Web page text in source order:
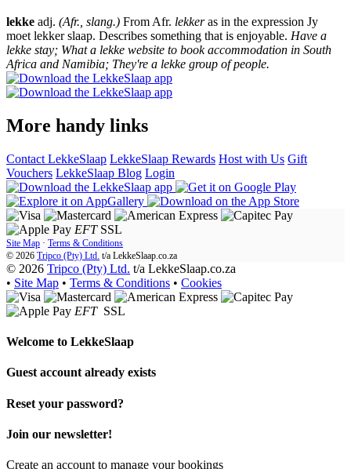
lekke adj. (Afr., slang.) From Afr. lekkeras in the expression Jy
moet lekker slaap. Describes something that is enjoyable. Have a
lekke stay; What a lekke website to book accommodation in South
Africa and Namibia; They're a lekke group of people.
More handy links
Contact LekkeSlaap LekkeSlaap Rewards Host with Us Gift
Vouchers LekkeSlaap Blog Login
EFT SSL
Site Map · Terms & Conditions
© 2026 Tripco (Pty) Ltd. t/a LekkeSlaap.co.za
© 2026 Tripco (Pty) Ltd. t/a LekkeSlaap.co.za
• Site Map • Terms & Conditions • Cookies
EFT SSL
Welcome to LekkeSlaap
Guest account already exists
Reset your password?
Join our newsletter!
Create an account to manage your bookings